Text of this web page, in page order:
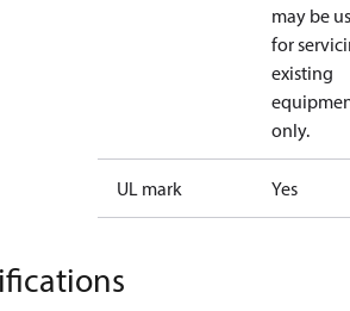
may be
for
existing
only.
UL mark Yes